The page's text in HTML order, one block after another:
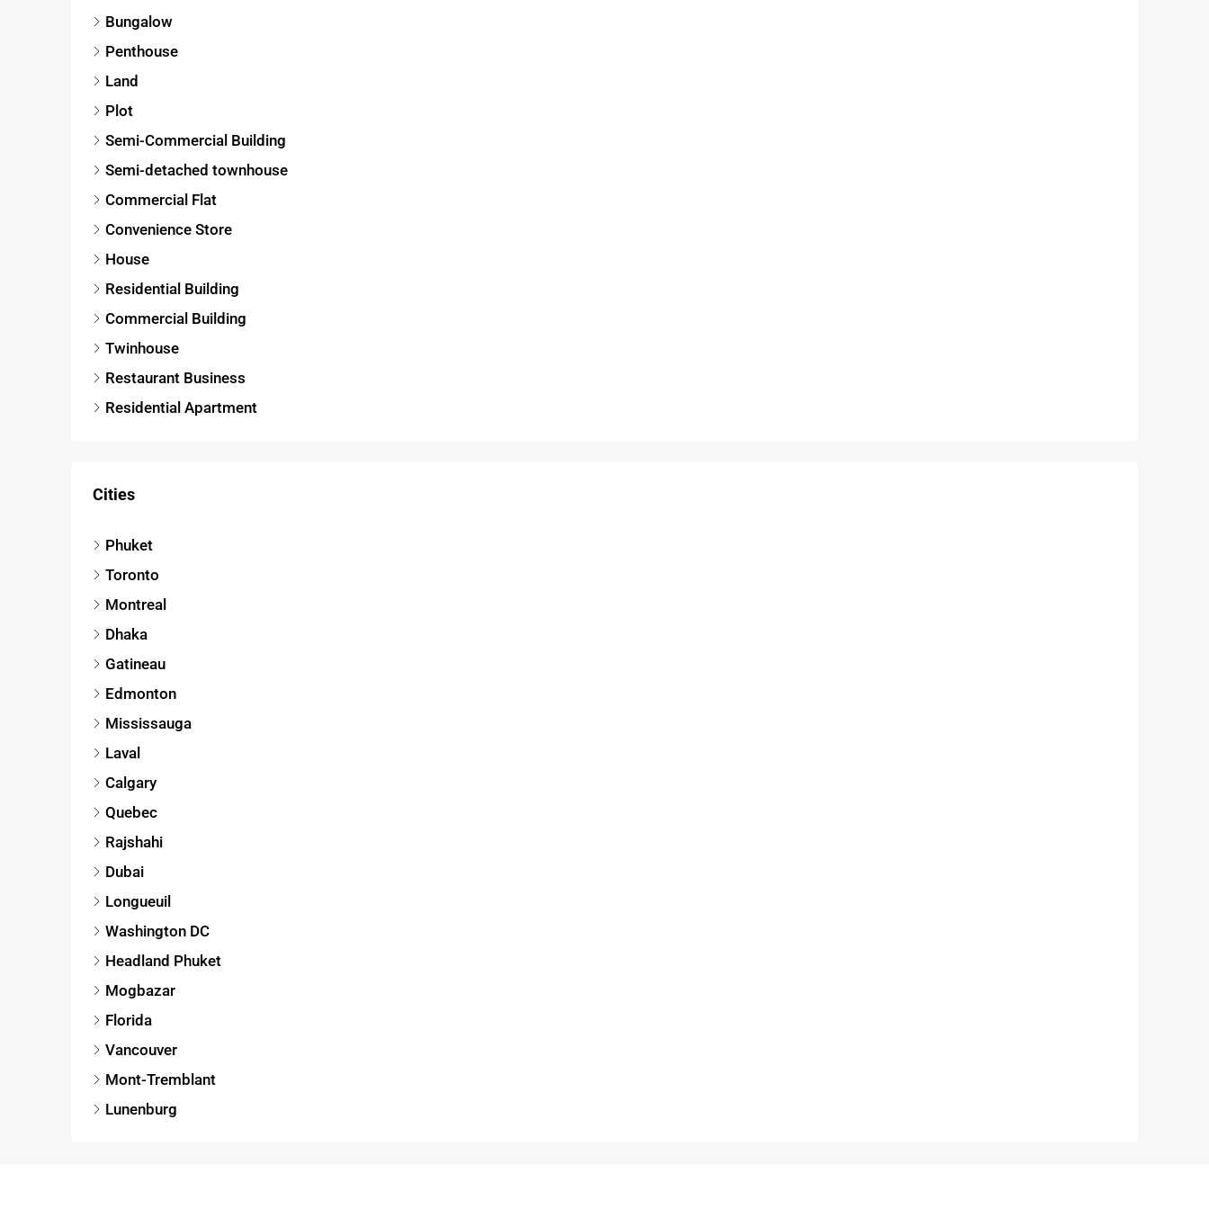
Bungalow
Penthouse
Land
Plot
Semi-Commercial Building
Semi-detached townhouse
Commercial Flat
Convenience Store
House
Residential Building
Commercial Building
Twinhouse
Restaurant Business
Residential Apartment
Cities
Phuket
Toronto
Montreal
Dhaka
Gatineau
Edmonton
Mississauga
Laval
Calgary
Quebec
Rajshahi
Dubai
Longueuil
Washington DC
Headland Phuket
Mogbazar
Florida
Vancouver
Mont-Tremblant
Lunenburg